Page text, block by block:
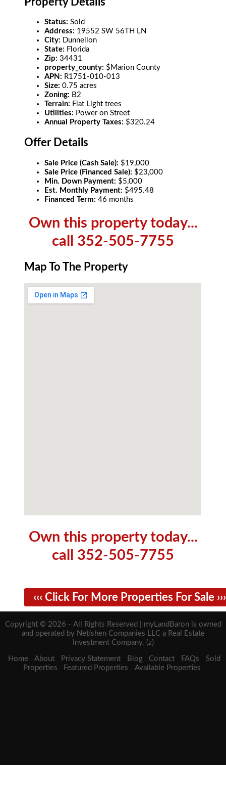
Status:Sold
Address: 19552 SW 56TH LN
City: Dunnellon
State: Florida
Zip:34431
property_county: $Marion County
APN: R1751-010-013
Size:0.75 acres
Zoning: B2
Terrain: Flat Light trees
Utilities: Power on Street
Annual Property Taxes: $320.24
Offer Details
Sale Price (Cash Sale): $19,000
Sale Price (Financed Sale): $23,000
Min. Down Payment: $5,000
Est. Monthly Payment: $495.48
Financed Term:46 months
Own this property today...
call 352-505-7755
Map To The Property
Own this property today...
call 352-505-7755
‹‹‹ Click For More Properties For Sale ›››
Copyright © 2026 - All Rights Reserved | myLandBaron is owned
and operated by Netishen Companies LLC a Real Estate
Investment Company. (z)
Home About Privacy Statement Blog Contact FAQs
Sold
Properties
Featured Properties Available Properties